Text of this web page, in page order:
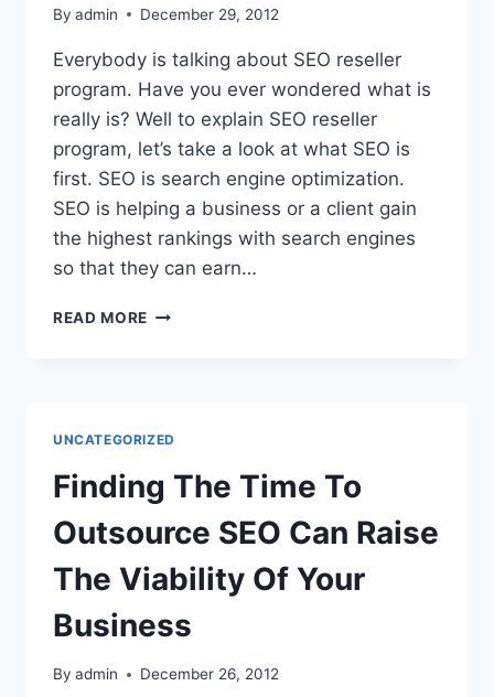
By admin December 29, 2012
Everybody is talking about SEO reseller
program. Have you ever wondered what is
really is? Well to explain SEO reseller
program, let’s take a look at what SEO is
first. SEO is search engine optimization.
SEO is helping a business or a client gain
the highest rankings with search engines
so that they can earn…
READ MORE THE
RESELLER
PROGRAM
UNCATEGORIZED
Finding The Time To
Outsource SEO Can Raise
The Viability Of Your
Business
By admin December 26, 2012